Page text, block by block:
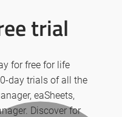
trial
for free for life
day trials of all the
eaSheets,
Discover for